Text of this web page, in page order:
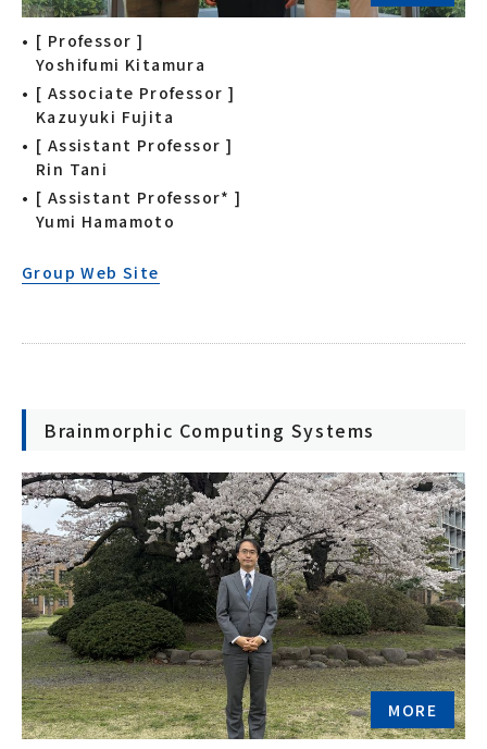
[ Professor ]
Yoshifumi Kitamura
[ Associate Professor ]
Kazuyuki Fujita
[ Assistant Professor ]
Rin Tani
[ Assistant Professor* ]
Yumi Hamamoto
Group Web Site
Brainmorphic Computing Systems
MORE